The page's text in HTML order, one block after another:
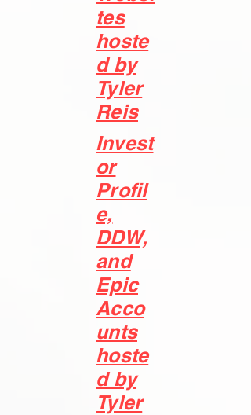
tes
hoste
d by
Tyler
Reis
Invest
or
Profil
e,
DDW,
and
Epic
Acco
unts
hoste
d by
Tyler